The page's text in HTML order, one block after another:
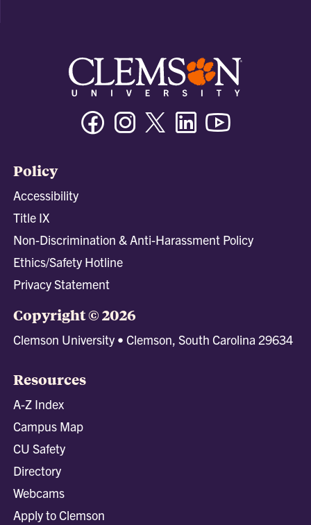
FacebookInstagramTwitter/XLinkedin
Policy
Accessibility
Title IX
Non-Discrimination & Anti-Harassment Policy
Ethics/Safety Hotline
Privacy Statement
Copyright © 2026
Clemson University • Clemson, South Carolina 29634
Resources
A-Z Index
Campus Map
CU Safety
Directory
Webcams
Apply to Clemson